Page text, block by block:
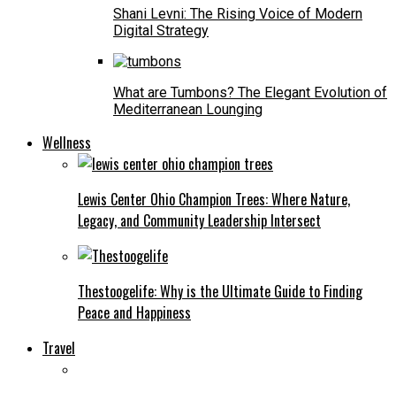
Shani Levni: The Rising Voice of Modern
Digital Strategy
What are Tumbons? The Elegant Evolution of
Mediterranean Lounging
Wellness
Lewis Center Ohio Champion Trees: Where Nature,
Legacy, and Community Leadership Intersect
Thestoogelife: Why is the Ultimate Guide to Finding
Peace and Happiness
Travel